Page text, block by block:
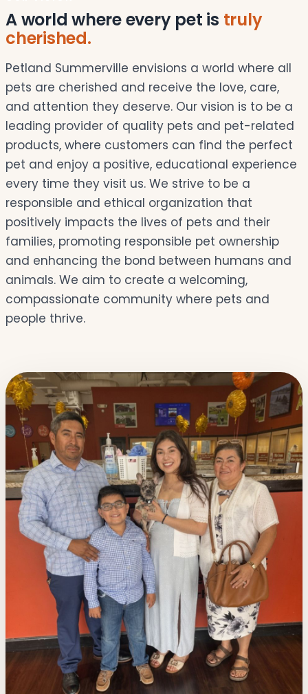
A world where every pet is truly
cherished.
Petland Summerville envisions a world where all
pets are cherished and receive the love, care,
and attention they deserve. Our vision is to be a
leading provider of quality pets and pet-related
products, where customers can find the perfect
pet and enjoy a positive, educational experience
every time they visit us. We strive to be a
responsible and ethical organization that
positively impacts the lives of pets and their
families, promoting responsible pet ownership
and enhancing the bond between humans and
animals. We aim to create a welcoming,
compassionate community where pets and
people thrive.